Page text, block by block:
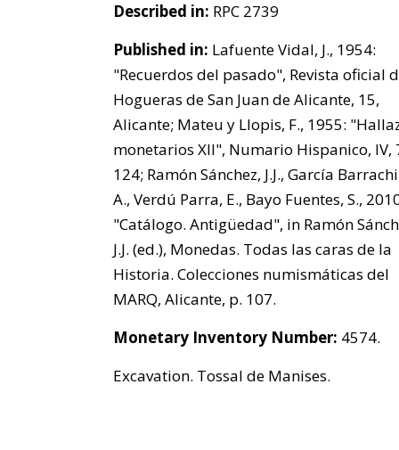
Described in: RPC 2739
Published in: Lafuente Vidal, J., 1954:
"Recuerdos del pasado", Revista oficial
Hogueras de San Juan de Alicante, 15,
Alicante; Mateu y Llopis, F., 1955:
monetarios XII", Numario Hispanico, IV,
124; Ramón Sánchez, J.J., García
A., Verdú Parra, E., Bayo Fuentes, S.,
"Catálogo. Antigüedad", in Ramón
J.J. (ed.), Monedas. Todas las caras de la
Historia. Colecciones numismáticas del
MARQ, Alicante, p. 107.
Monetary Inventory Number: 4574.
Excavation. Tossal de Manises.